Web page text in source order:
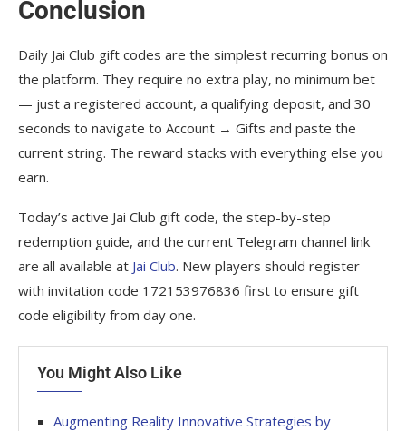
Conclusion
Daily Jai Club gift codes are the simplest recurring bonus on
the platform. They require no extra play, no minimum bet
— just a registered account, a qualifying deposit, and 30
seconds to navigate to Account → Gifts and paste the
current string. The reward stacks with everything else you
earn.
Today’s active Jai Club gift code, the step-by-step
redemption guide, and the current Telegram channel link
are all available at Jai Club. New players should register
with invitation code 172153976836 first to ensure gift
code eligibility from day one.
You Might Also Like
Augmenting Reality Innovative Strategies by